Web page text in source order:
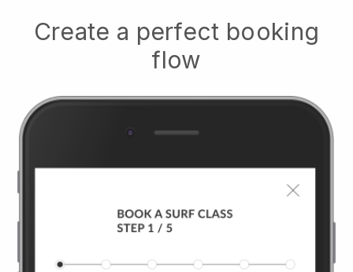
Create a perfect booking
flow